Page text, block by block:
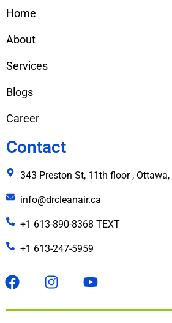
Home
About
Services
Blogs
Career
Contact
343 Preston St, 11th floor , Ottawa,
info@drcleanair.ca
+1 613-890-8368 TEXT
+1 613-247-5959